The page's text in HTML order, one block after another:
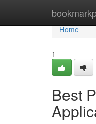
Home
Home
1
Best